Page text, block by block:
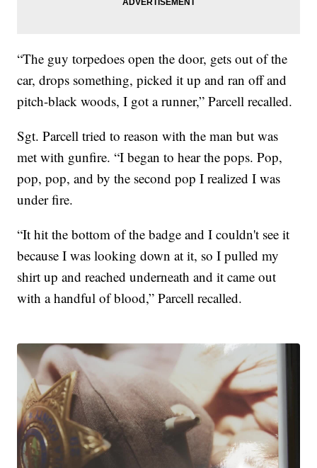
“The guy torpedoes open the door, gets out of the
car, drops something, picked it up and ran off and
pitch-black woods, I got a runner,” Parcell recalled.
Sgt. Parcell tried to reason with the man but was
met with gunfire. “I began to hear the pops. Pop,
pop, pop, and by the second pop I realized I was
under fire.
“It hit the bottom of the badge and I couldn't see it
because I was looking down at it, so I pulled my
shirt up and reached underneath and it came out
with a handful of blood,” Parcell recalled.